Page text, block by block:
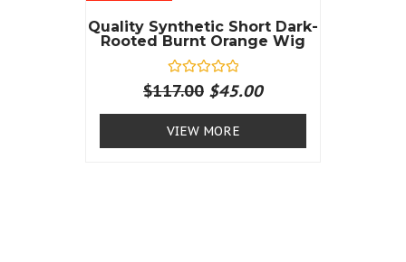
Quality Synthetic Short Dark-
Rooted Burnt Orange Wig
R
a
d
0
$117.00 $45.00
VIEW MORE